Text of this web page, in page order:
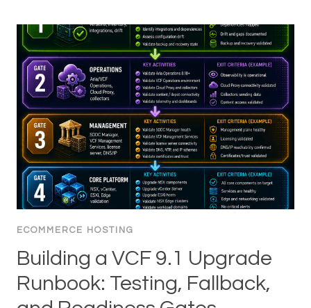
ECOMMERCE HOSTING
Building a VCF 9.1 Upgrade
Runbook: Testing, Fallback,